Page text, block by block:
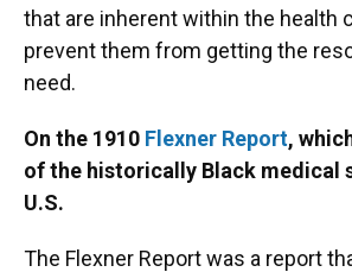
that are inherent within the health
prevent them from getting the
need.
On the 1910 Flexner Report,
of the historically Black medical
U.S.
The Flexner Report was a report